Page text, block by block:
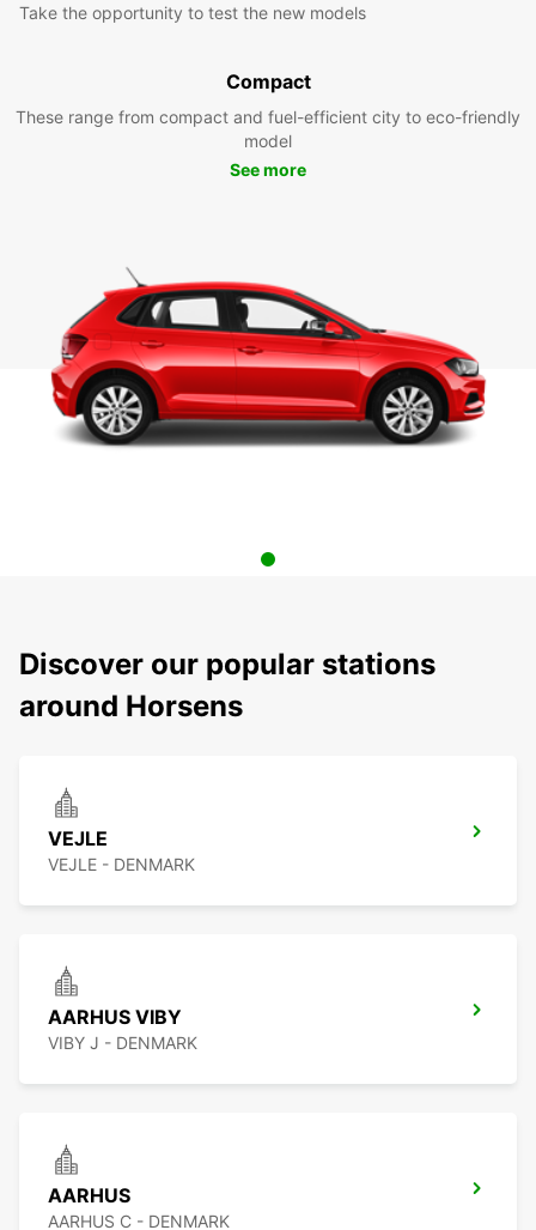
Take the opportunity to test the new models
Compact
These range from compact and fuel-efficient city to eco-friendly
model
See more
Discover our popular stations
around Horsens
VEJLE
VEJLE - DENMARK
AARHUS VIBY
VIBY J - DENMARK
AARHUS
AARHUS C - DENMARK